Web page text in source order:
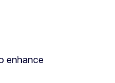
enhance